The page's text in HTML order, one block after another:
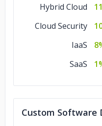
Hybrid Cloud
Cloud Security
IaaS
SaaS
Custom Software